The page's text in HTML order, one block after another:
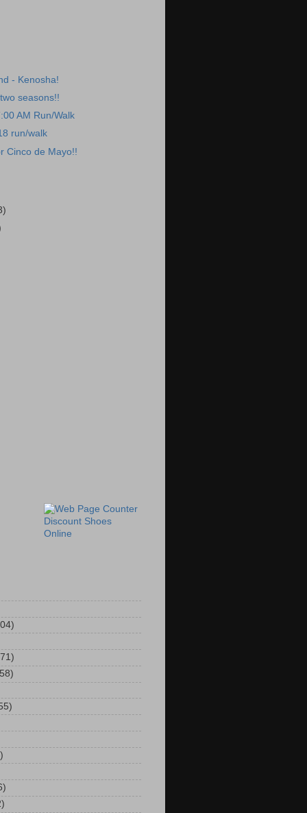
- Kenosha!
seasons!!
AM Run/Walk
run/walk
Cinco de Mayo!!
Discount Shoes
Online